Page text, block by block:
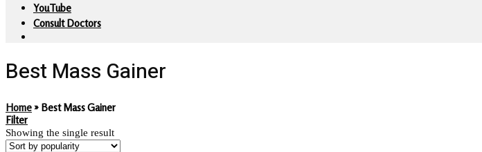
YouTube
Consult Doctors
Best Mass Gainer
Home» Best Mass Gainer
Filter
Showing the single result